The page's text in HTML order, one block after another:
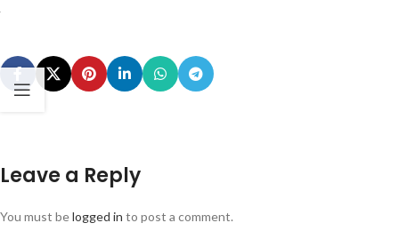
Leave a Reply
You must belogged in to post a comment.